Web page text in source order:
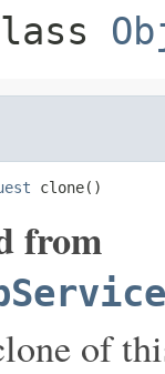
clone()
from
of